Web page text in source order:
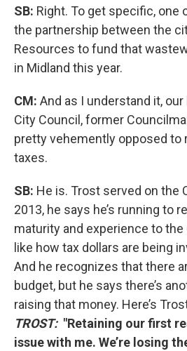
SB: Right. To get specific,
the partnership between the
Resources to fund that
in Midland this year.
CM: And as I understand it,
City Council, former
pretty vehemently opposed to
taxes.
SB: He is. Trost served on the
2013, he says he’s running to
maturity and experience to the
like how tax dollars are being
And he recognizes that there
budget, but he says there’s
raising that money. Here’s
TROST: "Retaining our first
issue with me. We’re losing